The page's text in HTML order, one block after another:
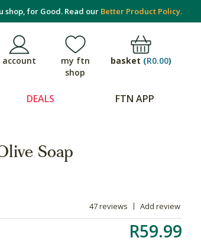
shop, for Good. Read our Better Product Policy.
account
my ftn
shop
basket (R0.00)
DEALS FTN APP
Soap
47 reviews Add review
R59.99